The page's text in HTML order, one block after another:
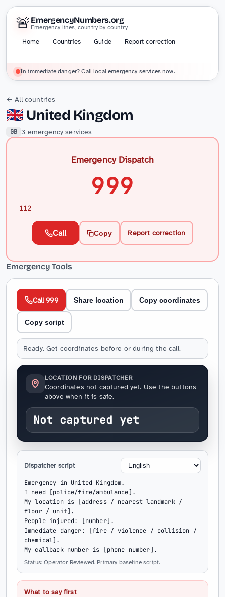
🚨 EmergencyNumbers.org
Emergency lines, country by country
Home Countries Guide Report correction
In immediate danger? Call local emergency services now.
← All countries
🇬🇧 United Kingdom
GB 3 emergency services
Emergency Dispatch
999
112
Call Copy Report correction
Emergency Tools
Call 999 Share location Copy coordinates
Copy script
Ready. Get coordinates before or during the call.
LOCATION FOR DISPATCHER
Coordinates not captured yet. Use the buttons
above when it is safe.
Not captured yet
Dispatcher script
Emergency in United Kingdom.
I need [police/fire/ambulance].
My location is [address / nearest landmark /
floor / unit].
People injured: [number].
Immediate danger: [fire / violence / collision /
chemical].
My callback number is [phone number].
Status: Operator Reviewed. Primary baseline script.
What to say first